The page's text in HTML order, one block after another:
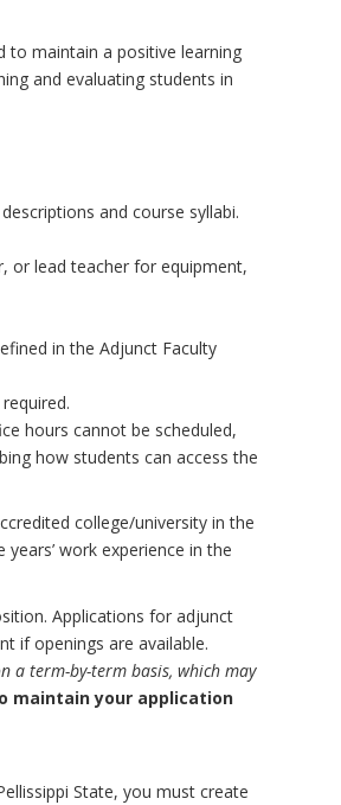
to maintain a positive learning
and evaluating students in
and course syllabi.
or lead teacher for equipment,
in the Adjunct Faculty
hours cannot be scheduled,
how students can access the
college/university in the
work experience in the
Applications for adjunct
if openings are available.
a term-by-term basis, which may
maintain your application
State, you must create